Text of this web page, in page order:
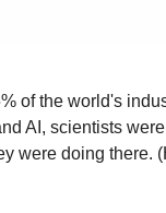
of the world's
AI, scientists
were doing there.